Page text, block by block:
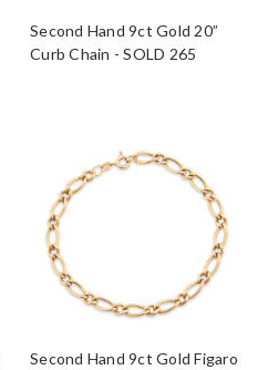
Second Hand 9ct Gold 20”
Curb Chain - SOLD 265
Second Hand 9ct Gold Figaro